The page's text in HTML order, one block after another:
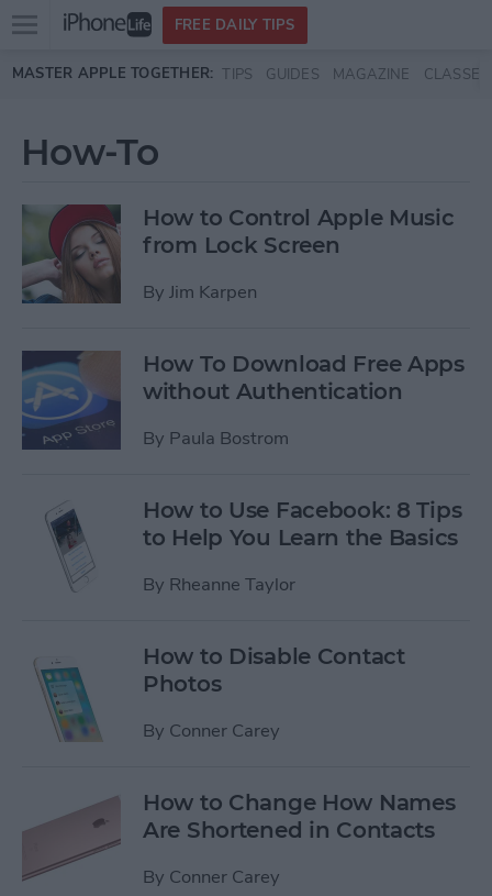
Skip to main content
Open
menu
FREE DAILY TIPS
MASTER APPLE TOGETHER: TIPS GUIDES MAGAZINE CLASSES
How-To
How to Control Apple Music
from Lock Screen
By Jim Karpen
How To Download Free Apps
without Authentication
By Paula Bostrom
How to Use Facebook: 8 Tips
to Help You Learn the Basics
By Rheanne Taylor
How to Disable Contact
Photos
By Conner Carey
How to Change How Names
Are Shortened in Contacts
By Conner Carey